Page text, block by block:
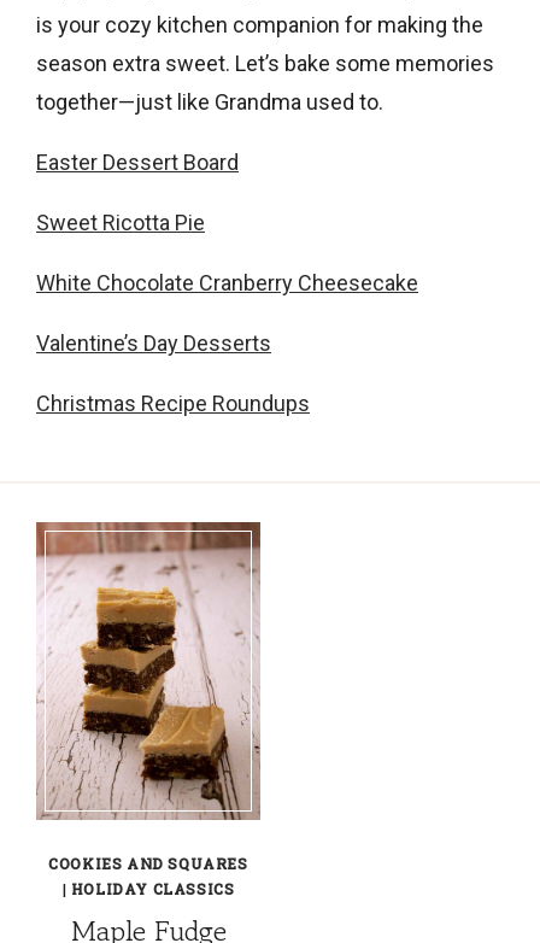
is your cozy kitchen companion for making the
season extra sweet. Let’s bake some memories
together—just like Grandma used to.
Easter Dessert Board
Sweet Ricotta Pie
White Chocolate Cranberry Cheesecake
Valentine’s Day Desserts
Christmas Recipe Roundups
COOKIES AND SQUARES
| HOLIDAY CLASSICS
Maple Fudge